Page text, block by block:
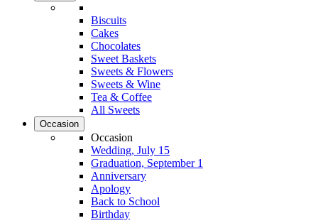
Biscuits
Cakes
Chocolates
Sweet Baskets
Sweets & Flowers
Sweets & Wine
Tea & Coffee
All Sweets
Occasion
Occasion
Wedding, July 15
Graduation, September 1
Anniversary
Apology
Back to School
Birthday